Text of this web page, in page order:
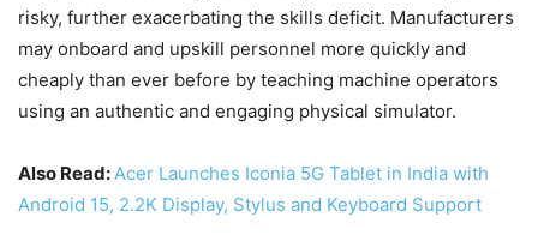
risky, further exacerbating the skills deficit. Manufacturers
may onboard and upskill personnel more quickly and
cheaply than ever before by teaching machine operators
using an authentic and engaging physical simulator.
Also Read:Acer Launches Iconia 5G Tablet in India with
Android 15, 2.2K Display, Stylus and Keyboard Support